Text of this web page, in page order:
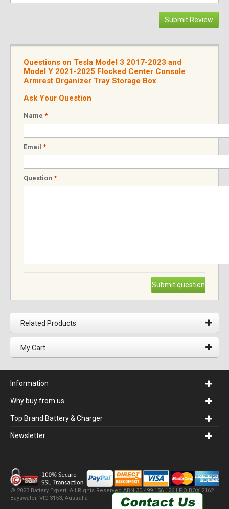
Submit Review
Questions on Tesla Model 3 2017-2023 and
Model Y 2021-2025 Flocked Center Console
Armrest Organizer Tray Storage Box
Ask Your Question
Name *
Email *
Question *
Submit question
Related Products
My Cart
Information
Why buy from us
Top Brand Battery & Charger
Newsletter
© 2023 Battery Expert. All Rights Reserved.ABN 30 499 156 126 | PO BOX 2162
Bayswater, VIC 3153, Australia